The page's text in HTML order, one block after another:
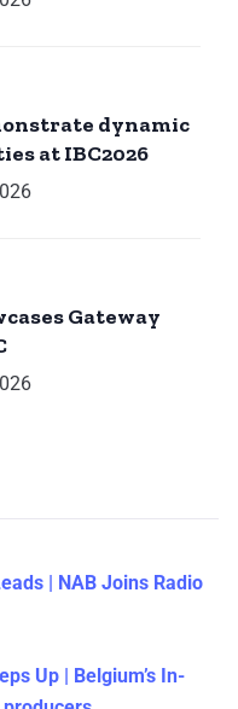
dynamic
at IBC2026
Gateway
| NAB Joins Radio
Up | Belgium’s In-